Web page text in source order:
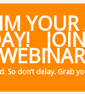
YOUR
So don’t delay. Grab